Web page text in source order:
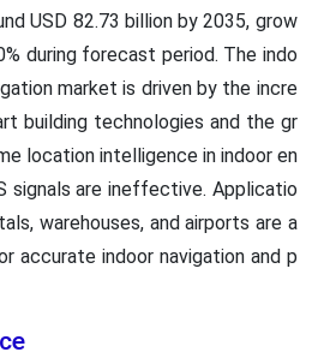
USD 82.73 billion by 2035, grow
during forecast period. The indo
market is driven by the incre
building technologies and the gr
location intelligence in indoor en
signals are ineffective. Applicatio
warehouses, and airports are a
accurate indoor navigation and p